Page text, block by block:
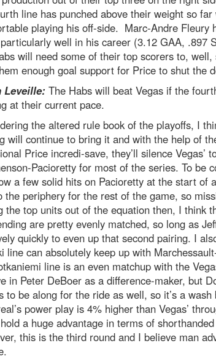
line has punched above their weight so far
playing his off-side. Marc-Andre Fleury
well in his career (3.12 GAA, .897
will need some of their top scorers to,
enough goal support for Price to shut the
Leveille:The Habs will beat Vegas if the
at their current pace.
the altered rule book of the playoffs, I
will continue to bring it and with the help of
Price incredi-save, they’ll silence Vegas’
Pacioretty for most of the series. To be
a few solid hits on Pacioretty at the start of
the periphery for the rest of the game, so
the top units out of the equation then, I think
are pretty evenly matched, so long as
quickly to even up that second pairing. I
line can absolutely keep up with
line is an even matchup with the
in Peter DeBoer as a difference-maker, but
to be along for the ride as well, so it’s a wash
power play is 4% higher than Vegas’
a huge advantage in terms of
this is the third round and I believe man